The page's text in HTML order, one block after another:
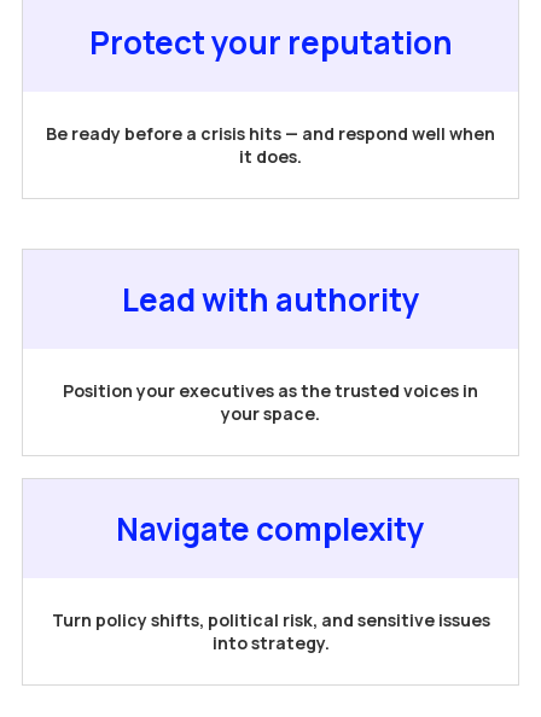
Protect your reputation
Be ready before a crisis hits — and respond well when
it does.
Lead with authority
Position your executives as the trusted voices in
your space.
Navigate complexity
Turn policy shifts, political risk, and sensitive issues
into strategy.